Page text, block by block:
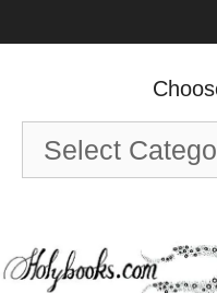
Choose
topic